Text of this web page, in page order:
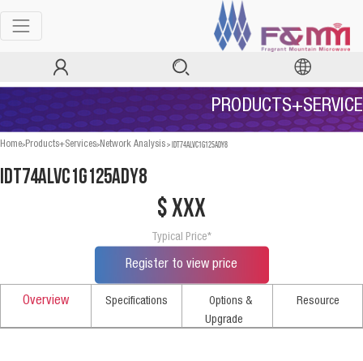
PRODUCTS+SERVICE
Home>Products+Services>Network Analysis>IDT74ALVC1G125ADY8
IDT74ALVC1G125ADY8
$ xxx
Typical Price*
Register to view price
Overview Specifications
Options &
Upgrade
Resource